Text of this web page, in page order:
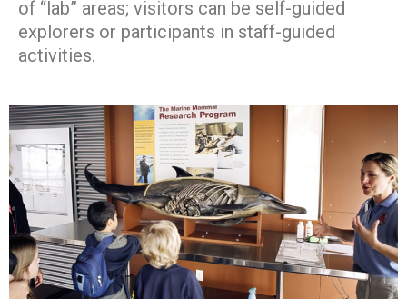
of “lab” areas; visitors can be self-guided
explorers or participants in staff-guided
activities.